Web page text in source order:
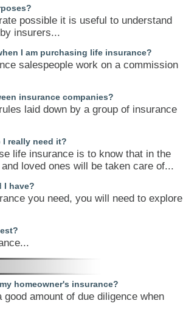
possible it is useful to understand
insurers...
I am purchasing life insurance?
salespeople work on a commission
insurance companies?
laid down by a group of insurance
really need it?
life insurance is to know that in the
loved ones will be taken care of...
I have?
you need, you will need to explore
homeowner's insurance?
amount of due diligence when